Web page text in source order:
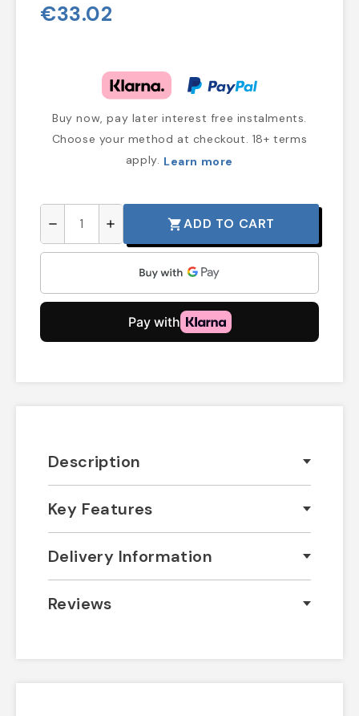
€33.02
Buy now, pay later interest free instalments.
Choose your method at checkout. 18+ terms
apply. Learn more
remove add shopping_cartADD TO CART
Description
Key Features
Delivery Information
Reviews